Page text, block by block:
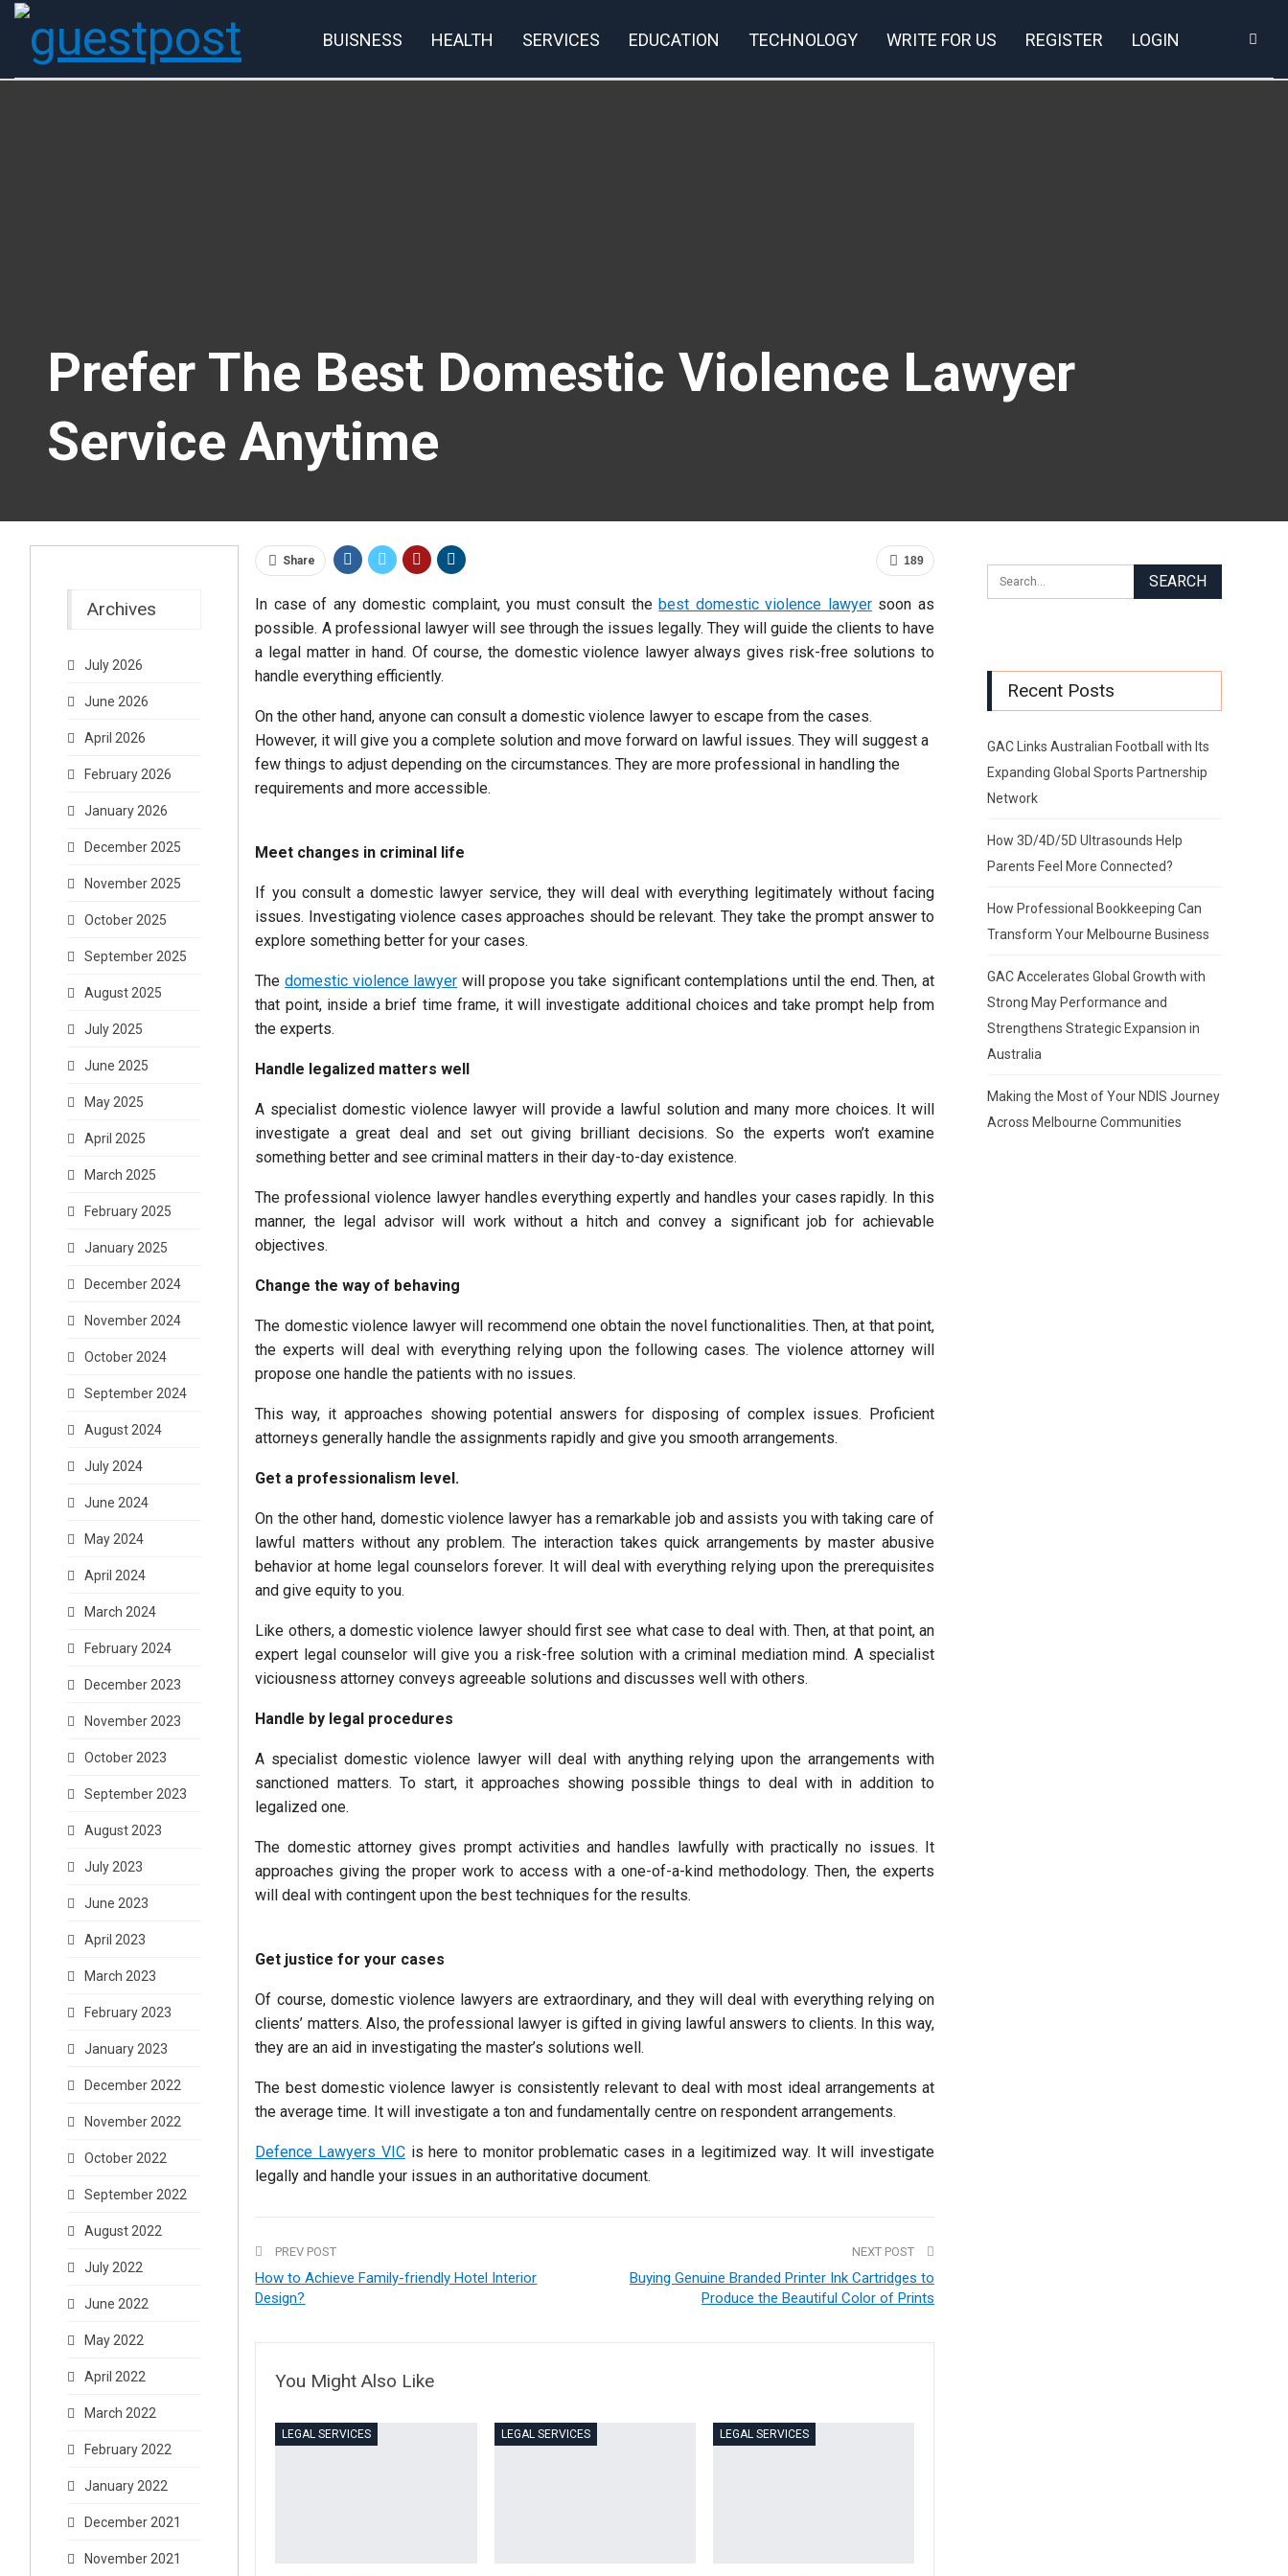
BUISNESS HEALTH SERVICES EDUCATION TECHNOLOGY WRITE FOR US REGISTER LOGIN
Prefer The Best Domestic Violence Lawyer
Service Anytime
189
Share
In case of any domestic complaint, you must consult thebest domestic violence lawyersoon as
possible. A professional lawyer will see through the issues legally. They will guide the clients to have
a legal matter in hand. Of course, the domestic violence lawyer always gives risk-free solutions to
handle everything efficiently.
On the other hand, anyone can consult a domestic violence lawyer to escape from the cases.
However, it will give you a complete solution and move forward on lawful issues. They will suggest a
few things to adjust depending on the circumstances. They are more professional in handling the
requirements and more accessible.
Meet changes in criminal life
If you consult a domestic lawyer service, they will deal with everything legitimately without facing
issues. Investigating violence cases approaches should be relevant. They take the prompt answer to
explore something better for your cases.
Thedomestic violence lawyer will propose you take significant contemplations until the end. Then, at
that point, inside a brief time frame, it will investigate additional choices and take prompt help from
the experts.
Handle legalized matters well
A specialist domestic violence lawyer will provide a lawful solution and many more choices. It will
investigate a great deal and set out giving brilliant decisions. So the experts won’t examine
something better and see criminal matters in their day-to-day existence.
The professional violence lawyer handles everything expertly and handles your cases rapidly. In this
manner, the legal advisor will work without a hitch and convey a significant job for achievable
objectives.
Change the way of behaving
The domestic violence lawyer will recommend one obtain the novel functionalities. Then, at that point,
the experts will deal with everything relying upon the following cases. The violence attorney will
propose one handle the patients with no issues.
This way, it approaches showing potential answers for disposing of complex issues. Proficient
attorneys generally handle the assignments rapidly and give you smooth arrangements.
Get a professionalism level.
On the other hand, domestic violence lawyer has a remarkable job and assists you with taking care of
lawful matters without any problem. The interaction takes quick arrangements by master abusive
behavior at home legal counselors forever. It will deal with everything relying upon the prerequisites
and give equity to you.
Like others, a domestic violence lawyer should first see what case to deal with. Then, at that point, an
expert legal counselor will give you a risk-free solution with a criminal mediation mind. A specialist
viciousness attorney conveys agreeable solutions and discusses well with others.
Handle by legal procedures
A specialist domestic violence lawyer will deal with anything relying upon the arrangements with
sanctioned matters. To start, it approaches showing possible things to deal with in addition to
legalized one.
The domestic attorney gives prompt activities and handles lawfully with practically no issues. It
approaches giving the proper work to access with a one-of-a-kind methodology. Then, the experts
will deal with contingent upon the best techniques for the results.
Get justice for your cases
Of course, domestic violence lawyers are extraordinary, and they will deal with everything relying on
clients’ matters. Also, the professional lawyer is gifted in giving lawful answers to clients. In this way,
they are an aid in investigating the master’s solutions well.
The best domestic violence lawyer is consistently relevant to deal with most ideal arrangements at
the average time. It will investigate a ton and fundamentally centre on respondent arrangements.
Defence Lawyers VICis here to monitor problematic cases in a legitimized way. It will investigate
legally and handle your issues in an authoritative document.
PREV POST
How to Achieve Family-friendly Hotel Interior
Design?
NEXT POST
Buying Genuine Branded Printer Ink Cartridges to
Produce the Beautiful Color of Prints
You Might Also Like
LEGAL SERVICES LEGAL SERVICES LEGAL SERVICES
Recent Posts
GAC Links Australian Football with Its
Expanding Global Sports Partnership
Network
How 3D/4D/5D Ultrasounds Help
Parents Feel More Connected?
How Professional Bookkeeping Can
Transform Your Melbourne Business
GAC Accelerates Global Growth with
Strong May Performance and
Strengthens Strategic Expansion in
Australia
Making the Most of Your NDIS Journey
Across Melbourne Communities
Archives
July 2026
June 2026
April 2026
February 2026
January 2026
December 2025
November 2025
October 2025
September 2025
August 2025
July 2025
June 2025
May 2025
April 2025
March 2025
February 2025
January 2025
December 2024
November 2024
October 2024
September 2024
August 2024
July 2024
June 2024
May 2024
April 2024
March 2024
February 2024
December 2023
November 2023
October 2023
September 2023
August 2023
July 2023
June 2023
April 2023
March 2023
February 2023
January 2023
December 2022
November 2022
October 2022
September 2022
August 2022
July 2022
June 2022
May 2022
April 2022
March 2022
February 2022
January 2022
December 2021
November 2021